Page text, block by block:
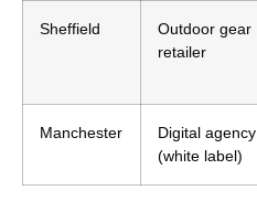
Sheffield
Outdoor gear
retailer
Manchester
Digital agency
(white label)